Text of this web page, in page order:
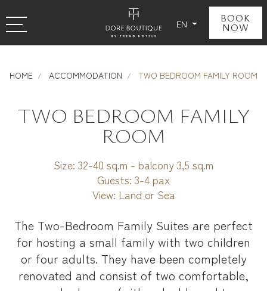
EN BOOK
NOW
HOME ACCOMMODATION TWO BEDROOM FAMILY ROOM
TWO BEDROOM FAMILY
ROOM
Size: 32-40 sq.m - balcony 3,5 sq.m
Guests: 3-4 pax
View: Land or Sea
The Two-Bedroom Family Suites are perfect
for hosting a small family with two children
or four adults. They have been completely
renovated and consist of two comfortable,